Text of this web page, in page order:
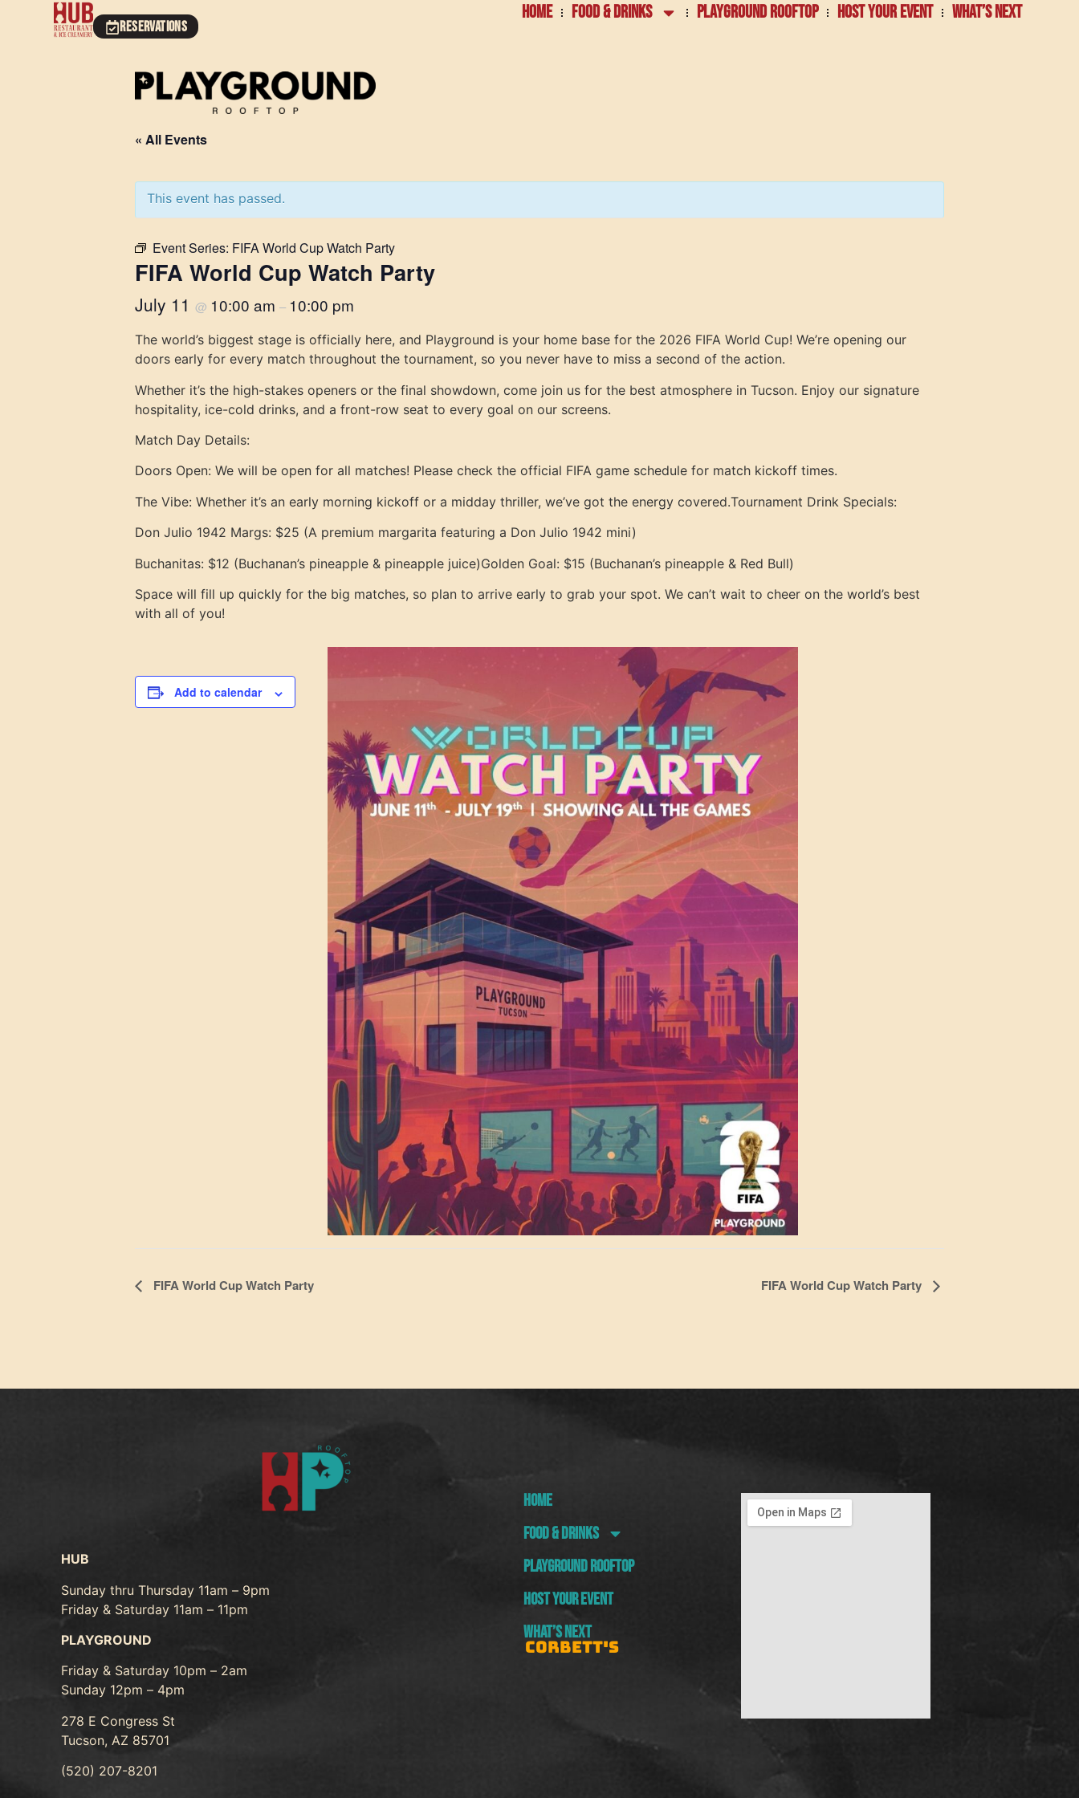
RESERVATIONS
HOME FOOD & DRINKS PLAYGROUND ROOFTOP HOST YOUR EVENT WHAT’S NEXT
« All Events
This event has passed.
Event Series: FIFA World Cup Watch Party
FIFA World Cup Watch Party
July 11 @ 10:00 am – 10:00 pm
The world’s biggest stage is officially here, and Playground is your home base for the 2026 FIFA World Cup! We’re opening our
doors early for every match throughout the tournament, so you never have to miss a second of the action.
Whether it’s the high-stakes openers or the final showdown, come join us for the best atmosphere in Tucson. Enjoy our signature
hospitality, ice-cold drinks, and a front-row seat to every goal on our screens.
Match Day Details:
Doors Open: We will be open for all matches! Please check the official FIFA game schedule for match kickoff times.
The Vibe: Whether it’s an early morning kickoff or a midday thriller, we’ve got the energy covered.Tournament Drink Specials:
Don Julio 1942 Margs: $25 (A premium margarita featuring a Don Julio 1942 mini)
Buchanitas: $12 (Buchanan’s pineapple & pineapple juice)Golden Goal: $15 (Buchanan’s pineapple & Red Bull)
Space will fill up quickly for the big matches, so plan to arrive early to grab your spot. We can’t wait to cheer on the world’s best
with all of you!
Add to calendar
Event
FIFA World Cup Watch Party FIFA World Cup Watch Party
HUB
Sunday thru Thursday 11am – 9pm
Friday & Saturday 11am – 11pm
PLAYGROUND
Friday & Saturday 10pm – 2am
Sunday 12pm – 4pm
278 E Congress St
Tucson, AZ 85701
(520) 207-8201
HOME
FOOD & DRINKS
PLAYGROUND ROOFTOP
HOST YOUR EVENT
WHAT’S NEXT
CORBETT'S